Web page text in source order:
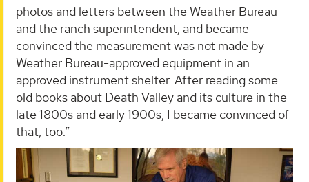
photos and letters between the Weather Bureau
and the ranch superintendent, and became
convinced the measurement was not made by
Weather Bureau-approved equipment in an
approved instrument shelter. After reading some
old books about Death Valley and its culture in the
late 1800s and early 1900s, I became convinced of
that, too.”